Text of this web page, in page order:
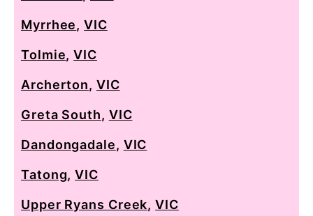
Myrrhee,VIC
Tolmie,VIC
Archerton, VIC
Greta South, VIC
Dandongadale, VIC
Tatong,VIC
Upper Ryans Creek,VIC